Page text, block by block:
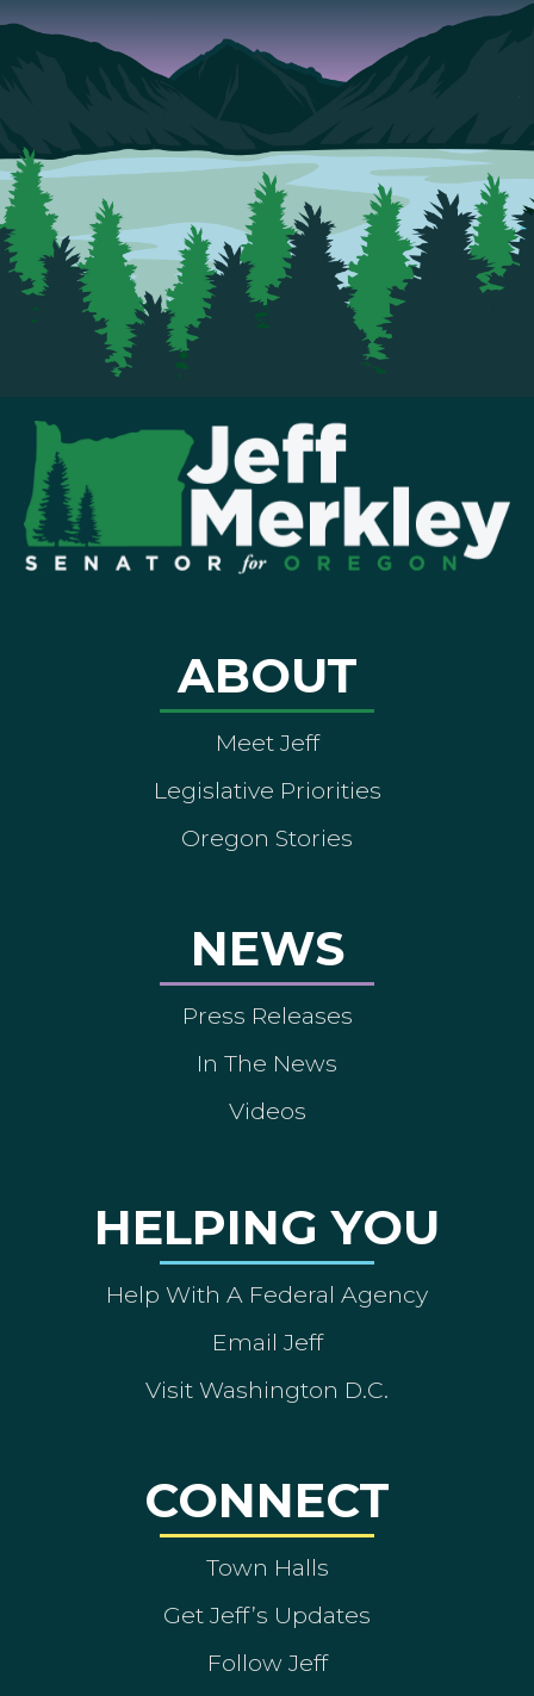
ABOUT
Meet Jeff
Legislative Priorities
Oregon Stories
NEWS
Press Releases
In The News
Videos
HELPING YOU
Help With A Federal Agency
Email Jeff
Visit Washington D.C.
CONNECT
Town Halls
Get Jeff’s Updates
Follow Jeff